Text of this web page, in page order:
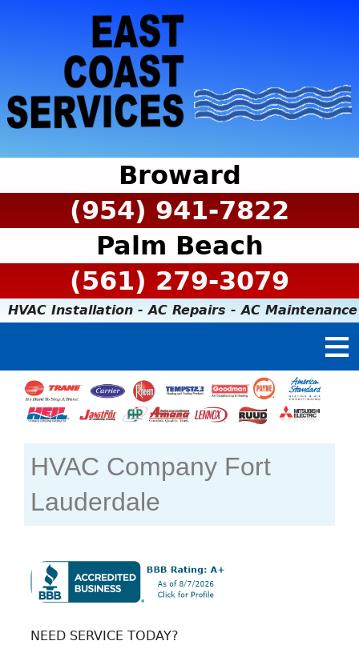
Broward
(954) 941-7822
Palm Beach
(561) 279-3079
HVAC Installation - AC Repairs - AC Maintenance
HVAC Company Fort
Lauderdale
NEED SERVICE TODAY?